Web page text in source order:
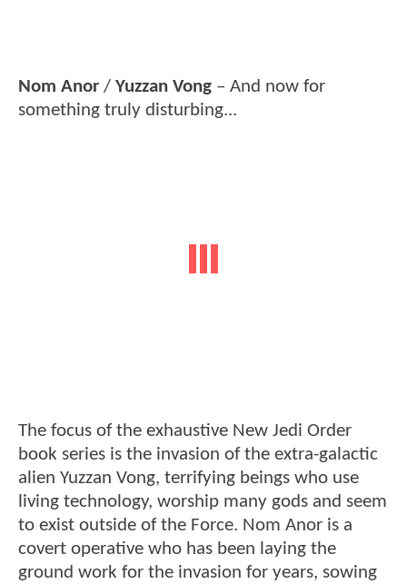
Nom Anor / Yuzzan Vong – And now for
something truly disturbing...
The focus of the exhaustive New Jedi Order
book series is the invasion of the extra-galactic
alien Yuzzan Vong, terrifying beings who use
living technology, worship many gods and seem
to exist outside of the Force. Nom Anor is a
covert operative who has been laying the
ground work for the invasion for years, sowing